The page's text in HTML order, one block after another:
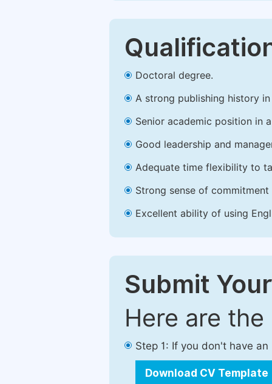
Doctoral degree.
A strong publishing history
Senior academic position in
Good leadership and
Adequate time flexibility to
Strong sense of
Excellent ability of using
Submit
Here are
Step 1: If you don't have
Download CV Template